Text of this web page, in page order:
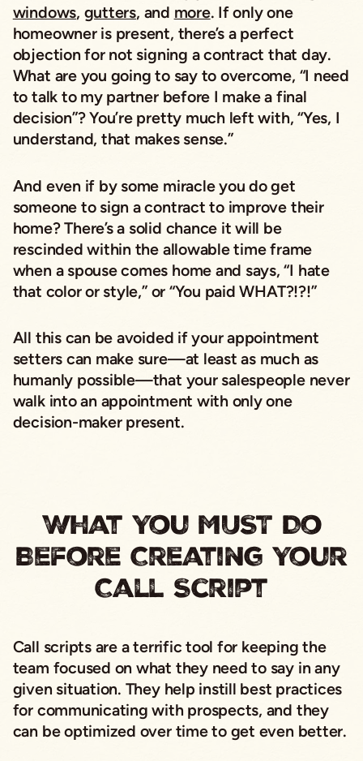
windows, gutters, and more. If only one
homeowner is present, there’s a perfect
objection for not signing a contract that day.
What are you going to say to overcome, “I need
to talk to my partner before I make a final
decision”? You’re pretty much left with, “Yes, I
understand, that makes sense.”
And even if by some miracle you do get
someone to sign a contract to improve their
home? There’s a solid chance it will be
rescinded within the allowable time frame
when a spouse comes home and says, “I hate
that color or style,” or “You paid WHAT?!?!”
All this can be avoided if your appointment
setters can make sure—at least as much as
humanly possible—that your salespeople never
walk into an appointment with only one
decision-maker present.
What You MUST Do
Before Creating Your
Call Script
Call scripts are a terrific tool for keeping the
team focused on what they need to say in any
given situation. They help instill best practices
for communicating with prospects, and they
can be optimized over time to get even better.